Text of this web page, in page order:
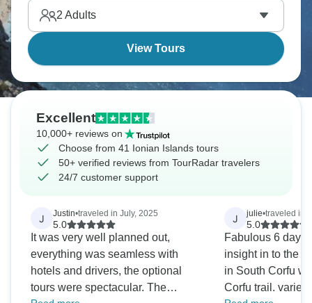
through valleys and forests past pristine lakes. A
true adventure!
2 Adults
View Tours
Excellent
10,000+ reviews on
Choose from 41 Ionian Islands tours
50+ verified reviews from TourRadar travelers
24/7 customer support
J Justin•traveled in July, 2025
5.0
It was very well planned out,
everything was seamless with
hotels and drivers, the optional
tours were spectacular. The
J julie•traveled in
5.0
Fabulous 6 days
insight in to the
in South Corfu
Corfu trail. varied